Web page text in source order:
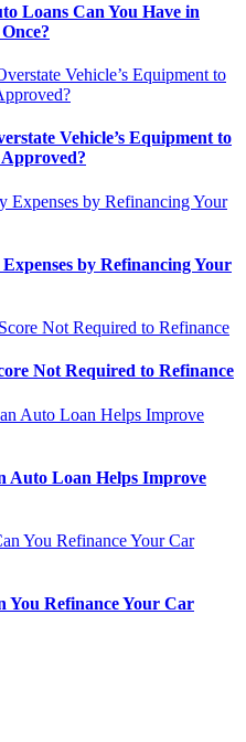
Loans Can You Have in
Vehicle’s Equipment to
by Refinancing Your
Not Required to Refinance
Auto Loan Helps Improve
You Refinance Your Car